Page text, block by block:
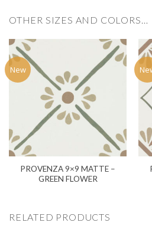
OTHER SIZES AND COLORS…
New
PROVENZA 9×9 MATTE –
GREEN FLOWER
RELATED PRODUCTS